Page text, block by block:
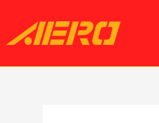
content